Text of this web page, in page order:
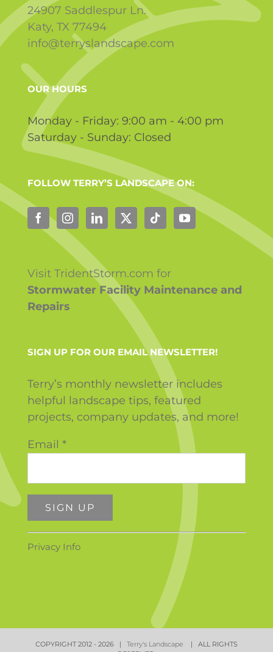
24907 Saddlespur Ln.
Katy, TX 77494
info@terryslandscape.com
OUR HOURS
Monday - Friday: 9:00 am - 4:00 pm
Saturday - Sunday: Closed
FOLLOW TERRY’S LANDSCAPE ON:
Visit TridentStorm.com for
Stormwater Facility Maintenance and
Repairs
SIGN UP FOR OUR EMAIL NEWSLETTER!
Terry’s monthly newsletter includes
helpful landscape tips, featured
projects, company updates, and more!
Email *
Contact
field
Privacy Info
COPYRIGHT 2012 - 2026 | Terry's Landscape
| ALL RIGHTS